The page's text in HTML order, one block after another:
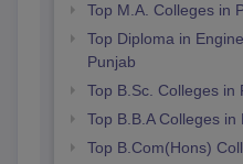
Top M.A. Colleges in
Top Diploma in
Punjab
Top B.Sc. Colleges in
Top B.B.A Colleges in
Top B.Com(Hons)